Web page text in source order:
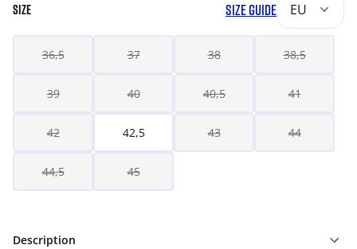
SIZE SIZE GUIDE EU
36,5 37 38 38,5
39 40 40,5 41
42 42,5 43 44
44,5 45
Description